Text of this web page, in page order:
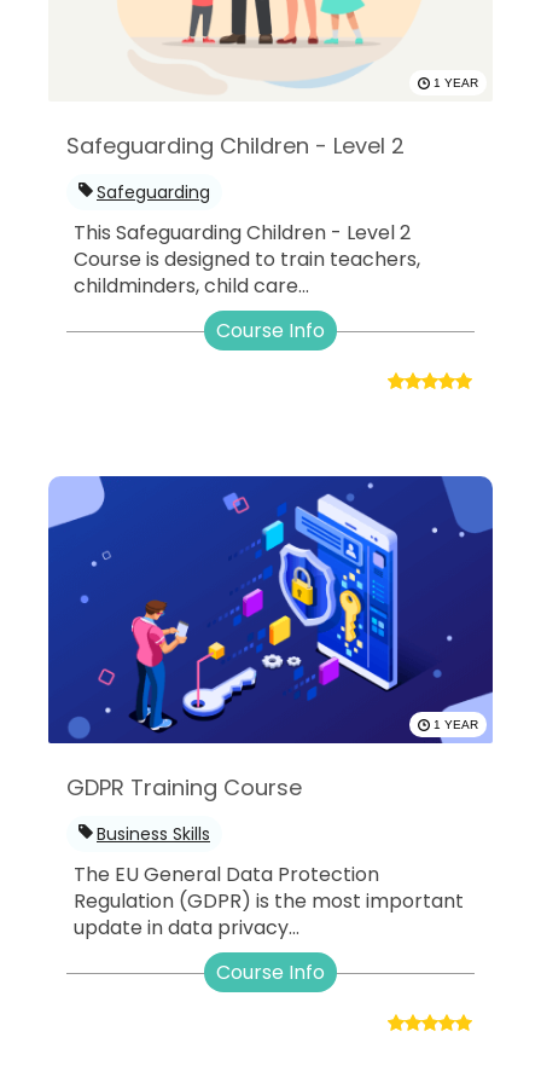
1 YEAR
Safeguarding Children - Level 2
Safeguarding
This Safeguarding Children - Level 2
Course is designed to train teachers,
childminders, child care...
Course Info
1 YEAR
GDPR Training Course
Business Skills
The EU General Data Protection
Regulation (GDPR) is the most important
update in data privacy...
Course Info